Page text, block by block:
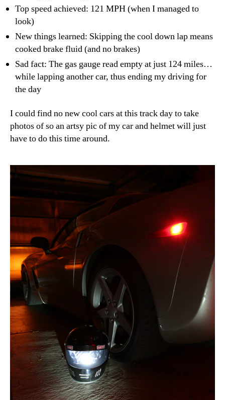
Top speed achieved: 121 MPH (when I managed to
look)
New things learned: Skipping the cool down lap means
cooked brake fluid (and no brakes)
Sad fact: The gas gauge read empty at just 124 miles…
while lapping another car, thus ending my driving for
the day
I could find no new cool cars at this track day to take
photos of so an artsy pic of my car and helmet will just
have to do this time around.